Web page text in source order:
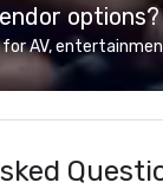
options?
for AV,